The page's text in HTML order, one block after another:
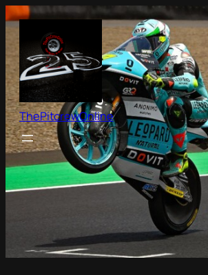
Skip
to
content
ThePitcrewOnline